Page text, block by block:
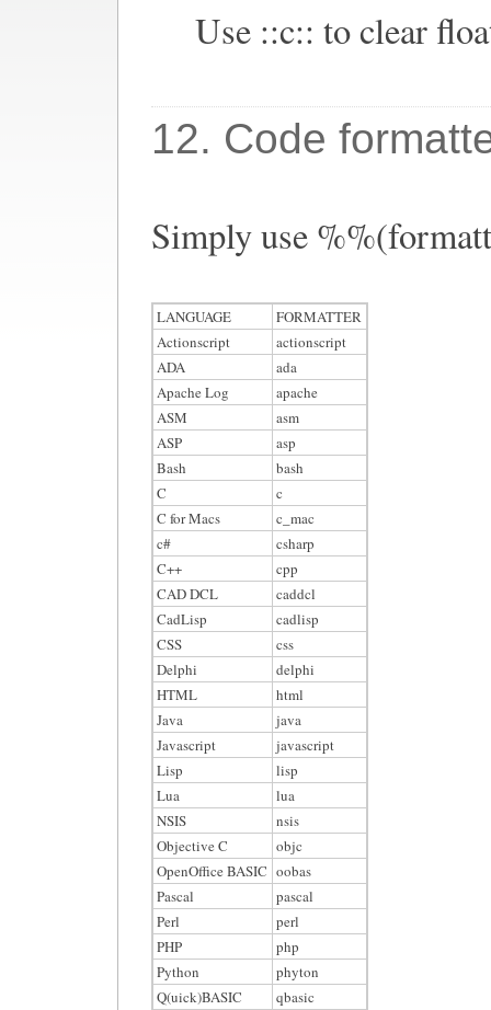
Use ::c:: to clear
12. Code
Simply use
LANGUAGE
FORMATTER
Actionscript
actionscript
ADA
ada
Apache Log
apache
ASM
asm
ASP
asp
Bash
bash
C
c
C for Macs
c_mac
c#
csharp
C++
cpp
CAD DCL
caddcl
CadLisp
cadlisp
CSS
css
Delphi
delphi
HTML
html
Java
java
Javascript
javascript
Lisp
lisp
Lua
lua
NSIS
nsis
Objective C
objc
OpenOffice BASIC oobas
Pascal
pascal
Perl
perl
PHP
php
Python
phyton
Q(uick)BASIC
qbasic